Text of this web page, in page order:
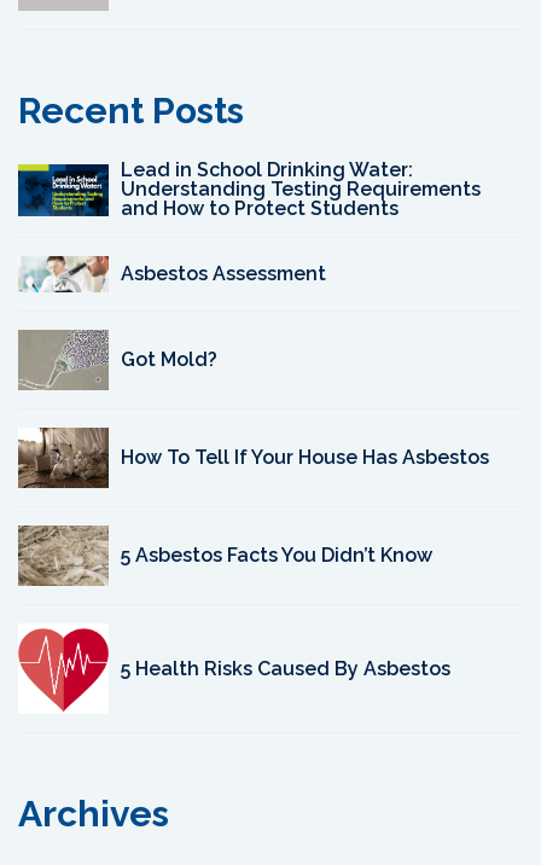
Recent Posts
Lead in School Drinking Water:
Understanding Testing Requirements
and How to Protect Students
Asbestos Assessment
Got Mold?
How To Tell If Your House Has Asbestos
5 Asbestos Facts You Didn’t Know
5 Health Risks Caused By Asbestos
Archives